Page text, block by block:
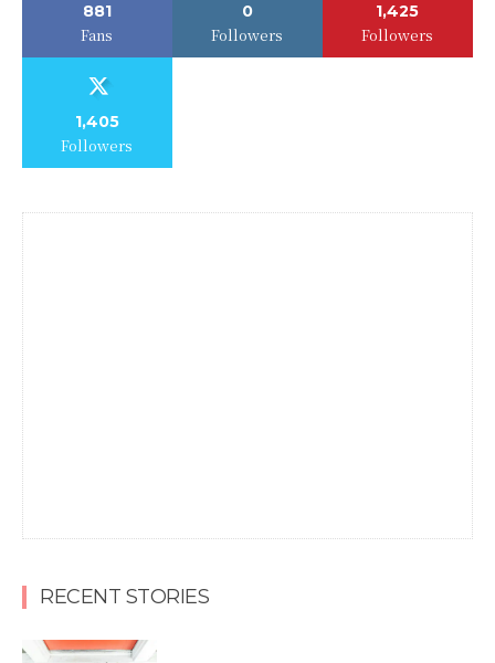
881
Fans
0
Followers
1,425
Followers
1,405
Followers
RECENT STORIES